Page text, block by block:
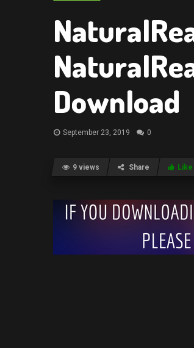
Download
September 23, 2019 0
9 views Share Like